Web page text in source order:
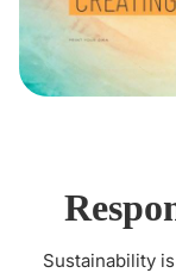
Sustainability